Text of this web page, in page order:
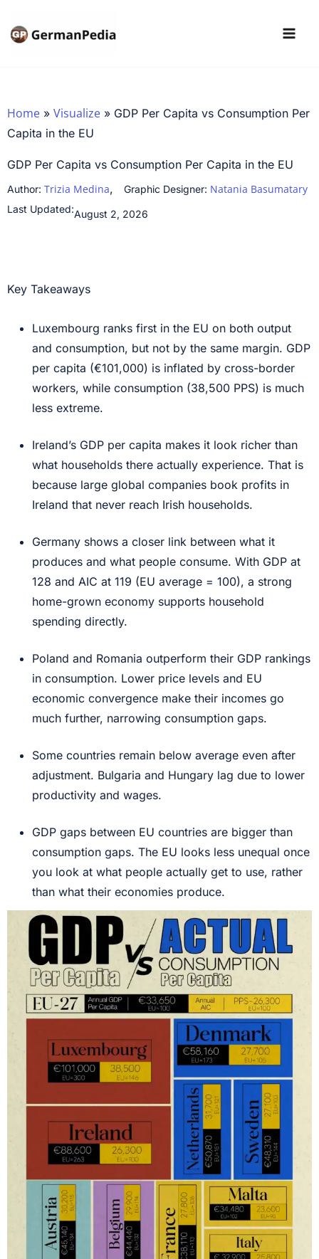
Home » Visualize » GDP Per Capita vs Consumption Per
Capita in the EU
GDP Per Capita vs Consumption Per Capita in the EU
Author: Trizia Medina, Graphic Designer: Natania Basumatary
Last Updated:August 2, 2026
Key Takeaways
Luxembourg ranks first in the EU on both output
and consumption, but not by the same margin. GDP
per capita (€101,000) is inflated by cross-border
workers, while consumption (38,500 PPS) is much
less extreme.
Ireland’s GDP per capita makes it look richer than
what households there actually experience. That is
because large global companies book profits in
Ireland that never reach Irish households.
Germany shows a closer link between what it
produces and what people consume. With GDP at
128 and AIC at 119 (EU average = 100), a strong
home-grown economy supports household
spending directly.
Poland and Romania outperform their GDP rankings
in consumption. Lower price levels and EU
economic convergence make their incomes go
much further, narrowing consumption gaps.
Some countries remain below average even after
adjustment. Bulgaria and Hungary lag due to lower
productivity and wages.
GDP gaps between EU countries are bigger than
consumption gaps. The EU looks less unequal once
you look at what people actually get to use, rather
than what their economies produce.